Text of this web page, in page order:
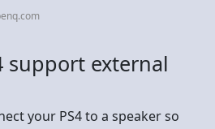
support external
your PS4 to a speaker so